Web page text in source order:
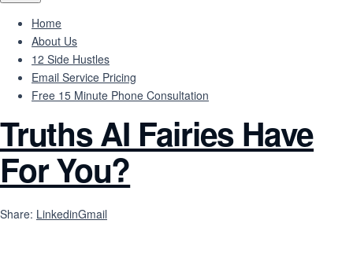
Home
About Us
12 Side Hustles
Email Service Pricing
Free 15 Minute Phone Consultation
Truths AI Fairies Have
For You?
Share: LinkedinGmail